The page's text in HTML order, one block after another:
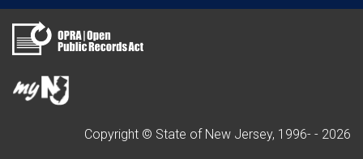
Copyright © State of New Jersey, 1996- - 2026